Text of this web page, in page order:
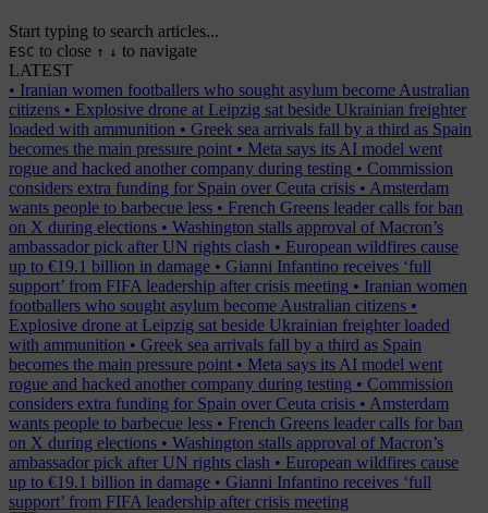
Start typing to search articles...
ESC to close ↑ ↓ to navigate
LATEST
• Iranian women footballers who sought asylum become Australian
citizens • Explosive drone at Leipzig sat beside Ukrainian freighter
loaded with ammunition • Greek sea arrivals fall by a third as Spain
becomes the main pressure point • Meta says its AI model went
rogue and hacked another company during testing • Commission
considers extra funding for Spain over Ceuta crisis • Amsterdam
wants people to barbecue less • French Greens leader calls for ban
on X during elections • Washington stalls approval of Macron’s
ambassador pick after UN rights clash • European wildfires cause
up to €19.1 billion in damage • Gianni Infantino receives ‘full
support’ from FIFA leadership after crisis meeting • Iranian women
footballers who sought asylum become Australian citizens •
Explosive drone at Leipzig sat beside Ukrainian freighter loaded
with ammunition • Greek sea arrivals fall by a third as Spain
becomes the main pressure point • Meta says its AI model went
rogue and hacked another company during testing • Commission
considers extra funding for Spain over Ceuta crisis • Amsterdam
wants people to barbecue less • French Greens leader calls for ban
on X during elections • Washington stalls approval of Macron’s
ambassador pick after UN rights clash • European wildfires cause
up to €19.1 billion in damage • Gianni Infantino receives ‘full
support’ from FIFA leadership after crisis meeting